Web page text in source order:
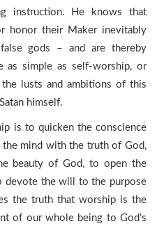
instruction. He knows that
honor their Maker inevitably
gods – and are thereby
as simple as self-worship, or
lusts and ambitions of this
himself.
is to quicken the conscience
mind with the truth of God,
beauty of God, to open the
devote the will to the purpose
the truth that worship is the
of our whole being to God’s